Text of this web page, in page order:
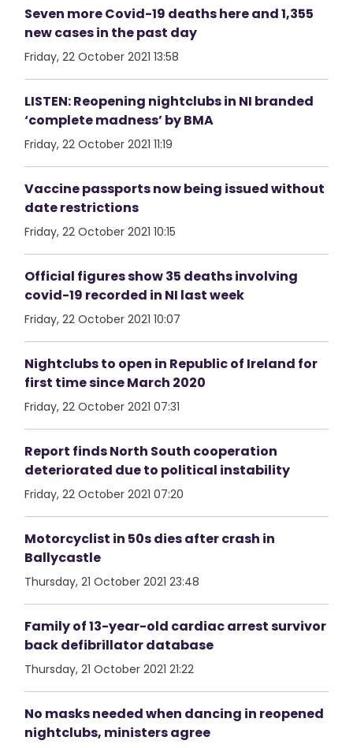
Seven more Covid-19 deaths here and 1,355
new cases in the past day
Friday, 22 October 2021 13:58
LISTEN: Reopening nightclubs in NI branded
‘complete madness’ by BMA
Friday, 22 October 2021 11:19
Vaccine passports now being issued without
date restrictions
Friday, 22 October 2021 10:15
Official figures show 35 deaths involving
covid-19 recorded in NI last week
Friday, 22 October 2021 10:07
Nightclubs to open in Republic of Ireland for
first time since March 2020
Friday, 22 October 2021 07:31
Report finds North South cooperation
deteriorated due to political instability
Friday, 22 October 2021 07:20
Motorcyclist in 50s dies after crash in
Ballycastle
Thursday, 21 October 2021 23:48
Family of 13-year-old cardiac arrest survivor
back defibrillator database
Thursday, 21 October 2021 21:22
No masks needed when dancing in reopened
nightclubs, ministers agree